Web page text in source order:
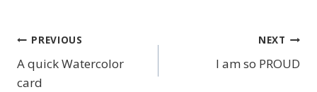
Post
navigation
PREVIOUS
A quick Watercolor
card
NEXT
I am so PROUD